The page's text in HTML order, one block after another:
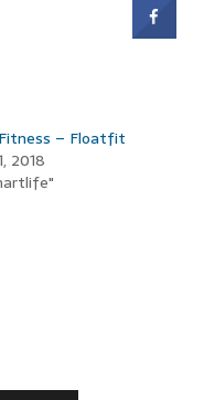
– Floatfit
2018